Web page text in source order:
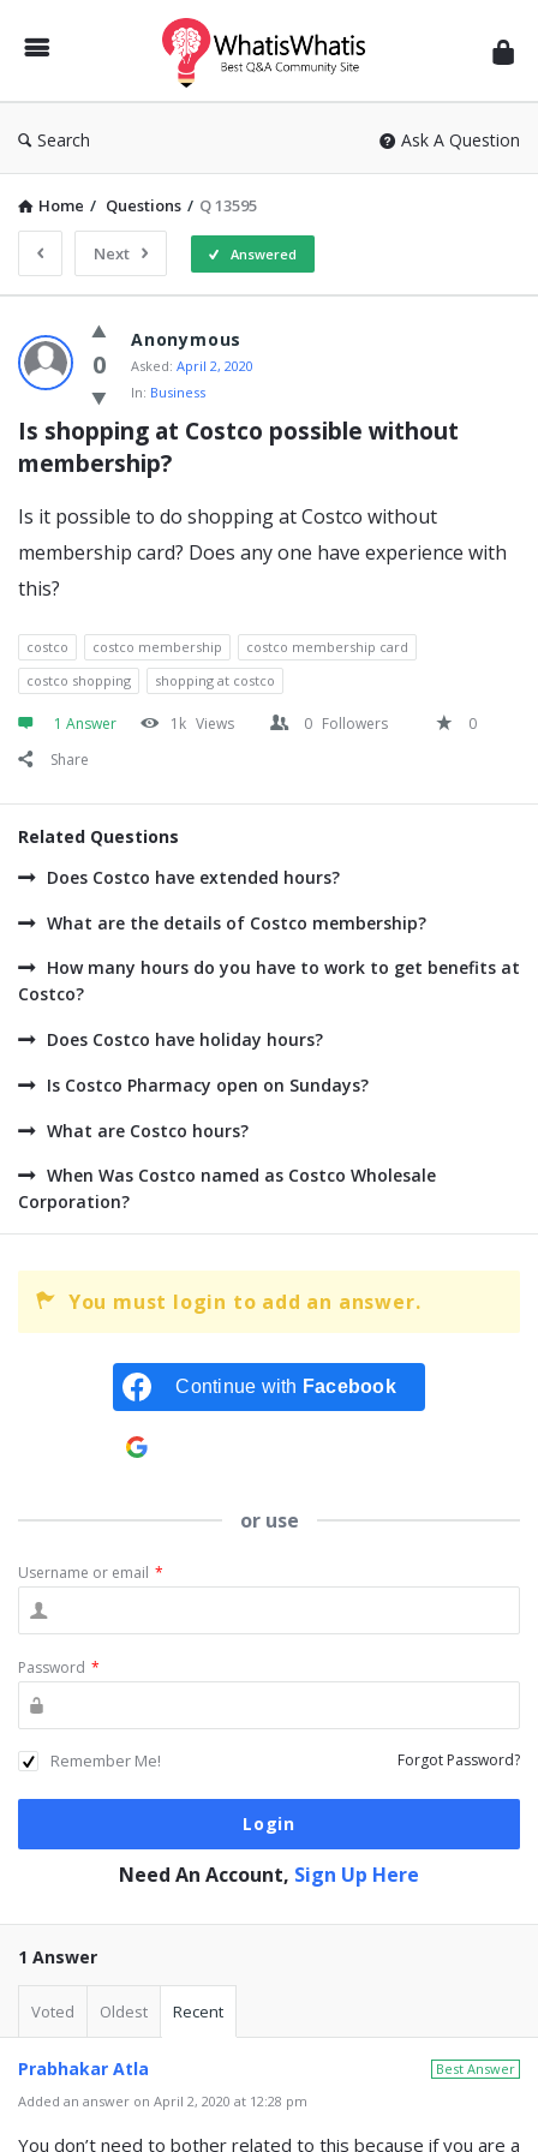
WhatisWhatis
Search Ask A Question
Home / Questions / Q 13595
Next Answered
WhatisWhatis
Latest
Questions
0
Anonymous
Asked: April 2, 2020
In: Business
Is shopping at Costco possible without
membership?
Is it possible to do shopping at Costco without
membership card? Does any one have experience with
this?
costco costco membership
costco membership card
costco shopping
shopping at costco
1 Answer 1k Views 0 Followers
0
Share
Related Questions
Does Costco have extended hours?
What are the details of Costco membership?
How many hours do you have to work to get benefits at
Costco?
Does Costco have holiday hours?
Is Costco Pharmacy open on Sundays?
What are Costco hours?
When Was Costco named as Costco Wholesale
Corporation?
You must login to add an answer.
Continue with Facebook
or use
Username or email *
Password *
Remember Me! Forgot Password?
Need An Account, Sign Up Here
1 Answer
Voted Oldest Recent
Best Answer
Prabhakar Atla
Added an answer on April 2, 2020 at 12:28 pm
You don’t need to bother related to this because if you are a